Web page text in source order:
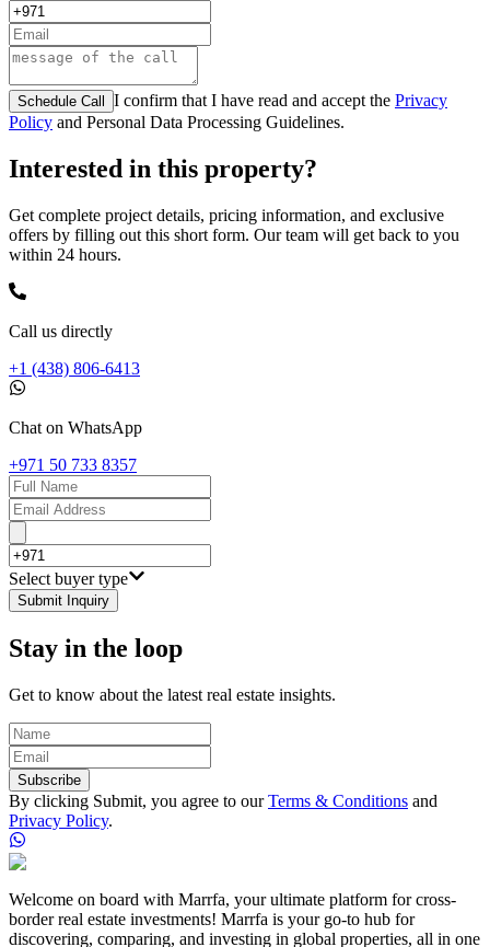
Schedule Call I confirm that I have read and accept the Privacy
Policy and Personal Data Processing Guidelines.
Interested in this property?
Get complete project details, pricing information, and exclusive
offers by filling out this short form. Our team will get back to you
within 24 hours.
Call us directly
+1 (438) 806-6413
Chat on WhatsApp
+971 50 733 8357
Select buyer type
Submit Inquiry
Stay in the loop
Get to know about the latest real estate insights.
Subscribe
By clicking Submit, you agree to our Terms & Conditions and
Privacy Policy.
Welcome on board with Marrfa, your ultimate platform for cross-
border real estate investments! Marrfa is your go-to hub for
discovering, comparing, and investing in global properties, all in one